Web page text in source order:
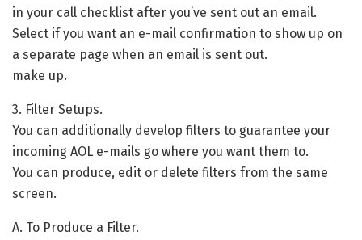
in your call checklist after you’ve sent out an email.
Select if you want an e-mail confirmation to show up on
a separate page when an email is sent out.
make up.
3. Filter Setups.
You can additionally develop filters to guarantee your
incoming AOL e-mails go where you want them to.
You can produce, edit or delete filters from the same
screen.
A. To Produce a Filter.